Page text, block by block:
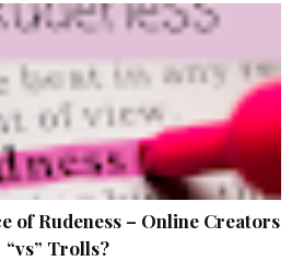
of Rudeness – Online Creators
“vs” Trolls?